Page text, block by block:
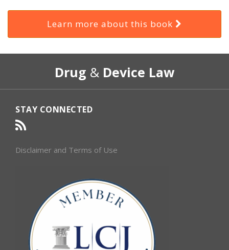
Learn more about this book
Drug & Device Law
STAY CONNECTED
RSS
Disclaimer and Terms of Use